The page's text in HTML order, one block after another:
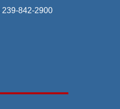
239-842-2900